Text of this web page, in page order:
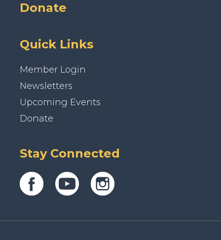
Donate
Quick Links
Member Login
Newsletters
Upcoming Events
Donate
Stay Connected